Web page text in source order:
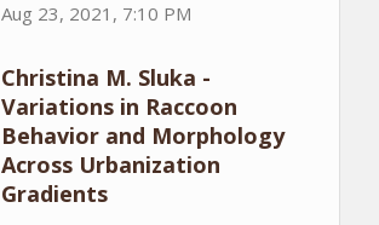
Aug 23, 2021, 7:10 PM
Christina M. Sluka -
Variations in Raccoon
Behavior and Morphology
Across Urbanization
Gradients